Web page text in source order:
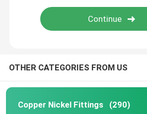
OTHER CATEGORIES FROM US
Copper Nickel Fittings (290)